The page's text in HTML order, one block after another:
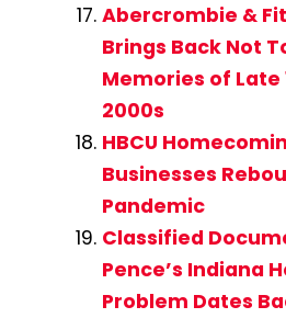
Abercrombie &
Brings Back Not
Memories of Late
2000s
HBCU
Businesses
Pandemic
Classified
Pence’s Indiana
Problem Dates